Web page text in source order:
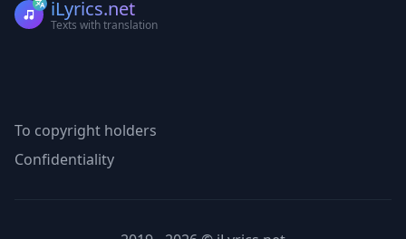
iLyrics.net
Texts with translation
To copyright holders
Confidentiality